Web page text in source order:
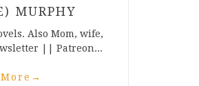
MURPHY
Also Mom, wife,
|| Patreon...
→